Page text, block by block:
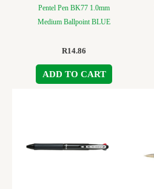
Pentel Pen BK77 1.0mm
Medium Ballpoint BLUE
R14.86
ADD TO CART